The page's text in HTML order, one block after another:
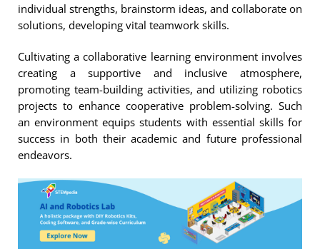
individual strengths, brainstorm ideas, and collaborate on
solutions, developing vital teamwork skills.
Cultivating a collaborative learning environment involves
creating a supportive and inclusive atmosphere,
promoting team-building activities, and utilizing robotics
projects to enhance cooperative problem-solving. Such
an environment equips students with essential skills for
success in both their academic and future professional
endeavors.